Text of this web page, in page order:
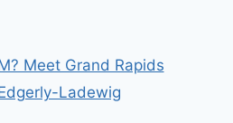
Meet Grand Rapids
Ladewig